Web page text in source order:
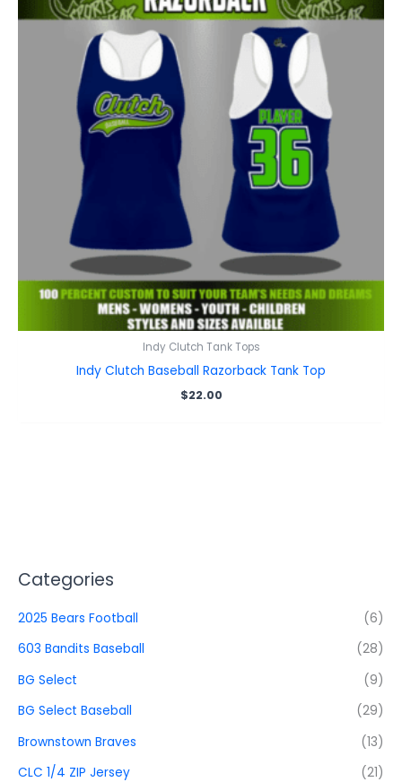
Categories
2025 Bears Football
(6)
603 Bandits Baseball
(28)
BG Select
(9)
BG Select Baseball
(29)
Brownstown Braves
(13)
CLC 1/4 ZIP Jersey
(21)
Indy Clutch Tank Tops
Indy Clutch Baseball Razorback Tank Top
$22.00